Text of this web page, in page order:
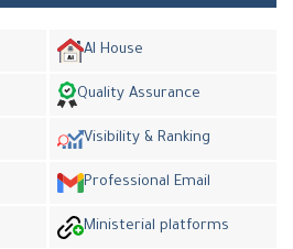
AI House
Quality Assurance
Visibility & Ranking
Professional Email
Ministerial platforms